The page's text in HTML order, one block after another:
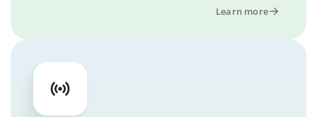
Learn more